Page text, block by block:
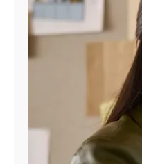
Find